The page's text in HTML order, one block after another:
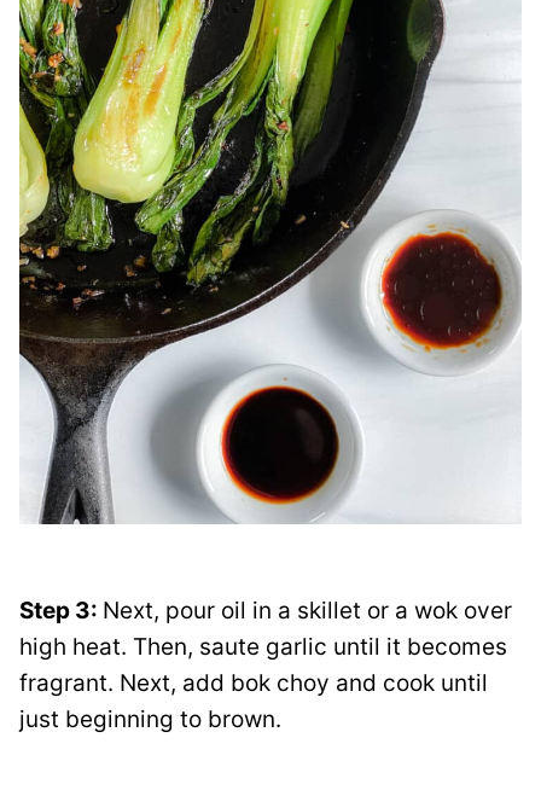
Step 3: Next, pour oil in a skillet or a wok over
high heat. Then, saute garlic until it becomes
fragrant. Next, add bok choy and cook until
just beginning to brown.